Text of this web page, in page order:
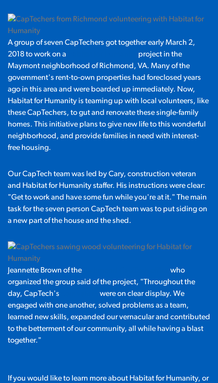
A group of seven CapTechers got together early March 2,
2018 to work on a
project in the
Maymont neighborhood of Richmond, VA. Many of the
government's rent-to-own properties had foreclosed years
ago in this area and were boarded up immediately. Now,
Habitat for Humanity is teaming up with local volunteers, like
these CapTechers, to gut and renovate these single-family
homes. This initiative plans to give new life to this wonderful
neighborhood, and provide families in need with interest-
free housing.
Our CapTech team was led by Cary, construction veteran
and Habitat for Humanity staffer. His instructions were clear:
"Get to work and have some fun while you're at it." The main
task for the seven person CapTech team was to put siding on
a new part of the house and the shed.
Jeannette Brown of the
who
organized the group said of the project, "Throughout the
day, CapTech's
were on clear display. We
engaged with one another, solved problems as a team,
learned new skills, expanded our vernacular and contributed
to the betterment of our community, all while having a blast
together."
If you would like to learn more about Habitat for Humanity, or